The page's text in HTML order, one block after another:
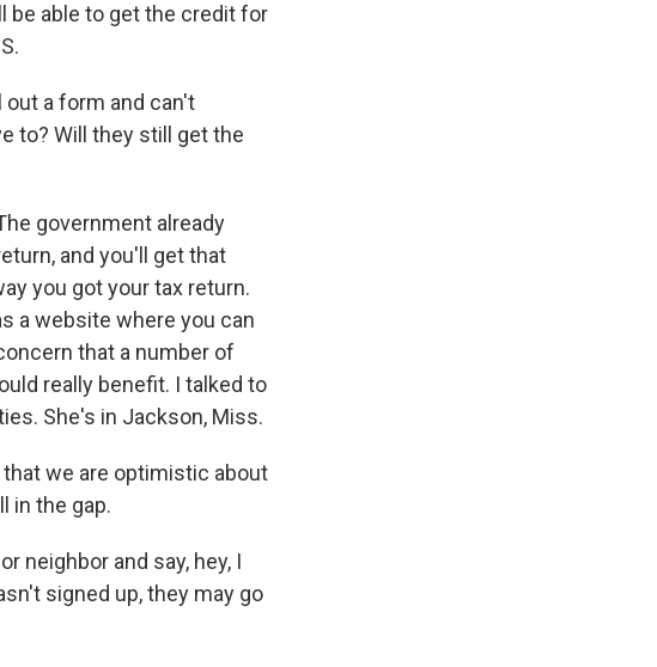
be able to get the credit for
out a form and can't
to? Will they still get the
government already
and you'll get that
you got your tax return.
a website where you can
that a number of
really benefit. I talked to
She's in Jackson, Miss.
that we are optimistic about
in the gap.
neighbor and say, hey, I
signed up, they may go